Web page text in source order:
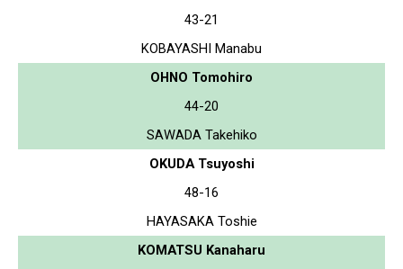
43-21
KOBAYASHI Manabu
OHNO Tomohiro
44-20
SAWADA Takehiko
OKUDA Tsuyoshi
48-16
HAYASAKA Toshie
KOMATSU Kanaharu